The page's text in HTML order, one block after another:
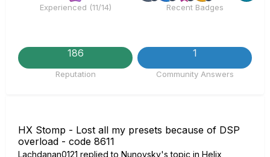
Experienced (11/14) Recent Badges
186
Reputation
1
Community Answers
HX Stomp - Lost all my presets because of DSP
overload - code 8611
Lachdanan0121 replied to Nunovsky's topic in Helix